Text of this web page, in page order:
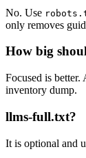
No. Use
only removes
How big
Focused is
inventory dump.
llms-full.txt?
It is optional and